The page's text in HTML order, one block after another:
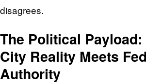
disagrees.
The Political
City Reality Meets
Authority